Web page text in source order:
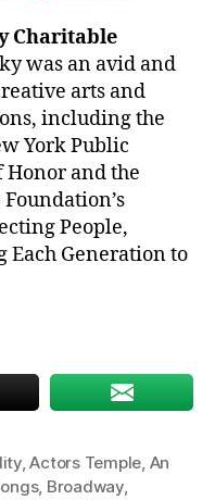
Charitable
was an avid and
arts and
including the
York Public
and the
People,
Each Generation to
,Actors Temple, An
, Broadway,